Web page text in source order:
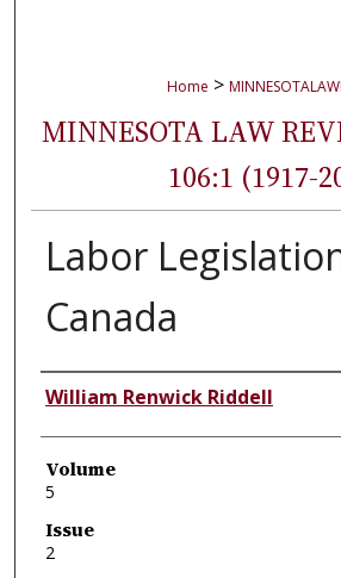
Home >
MINNESOTA LAW
106:1 (1917-
Labor
Canada
Authors
William Renwick Riddell
Volume
5
Issue
2